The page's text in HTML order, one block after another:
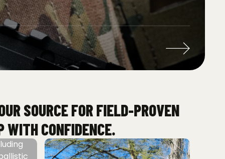
SOURCE FOR FIELD-PROVEN
WITH CONFIDENCE.